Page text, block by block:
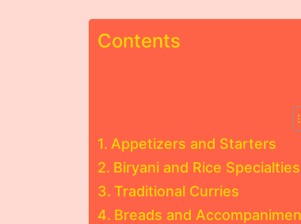
Contents
Appetizers and Starters
Biryani and Rice Specialties
Traditional Curries
Breads and